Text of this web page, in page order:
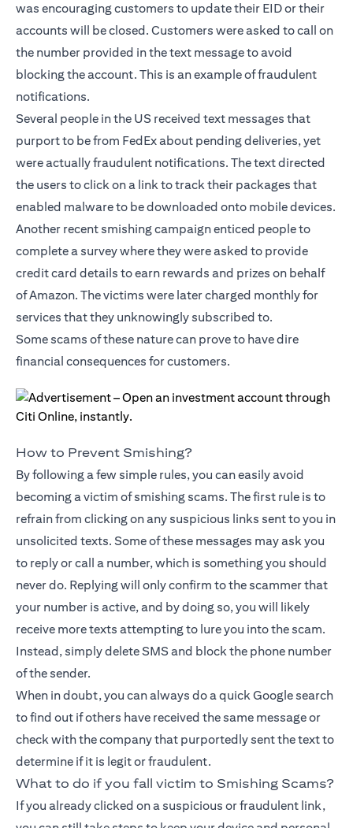
was encouraging customers to update their EID or their
accounts will be closed. Customers were asked to call on
the number provided in the text message to avoid
blocking the account. This is an example of fraudulent
notifications.
Several people in the US received text messages that
purport to be from FedEx about pending deliveries, yet
were actually fraudulent notifications. The text directed
the users to click on a link to track their packages that
enabled malware to be downloaded onto mobile devices.
Another recent smishing campaign enticed people to
complete a survey where they were asked to provide
credit card details to earn rewards and prizes on behalf
of Amazon. The victims were later charged monthly for
services that they unknowingly subscribed to.
Some scams of these nature can prove to have dire
financial consequences for customers.
How to Prevent Smishing?
By following a few simple rules, you can easily avoid
becoming a victim of smishing scams. The first rule is to
refrain from clicking on any suspicious links sent to you in
unsolicited texts. Some of these messages may ask you
to reply or call a number, which is something you should
never do. Replying will only confirm to the scammer that
your number is active, and by doing so, you will likely
receive more texts attempting to lure you into the scam.
Instead, simply delete SMS and block the phone number
of the sender.
When in doubt, you can always do a quick Google search
to find out if others have received the same message or
check with the company that purportedly sent the text to
determine if it is legit or fraudulent.
What to do if you fall victim to Smishing Scams?
If you already clicked on a suspicious or fraudulent link,